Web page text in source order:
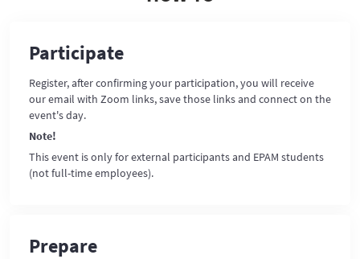
Participate
Register, after confirming your participation, you will receive
our email with Zoom links, save those links and connect on the
event's day.
Note!
This event is only for external participants and EPAM students
(not full-time employees).
Prepare